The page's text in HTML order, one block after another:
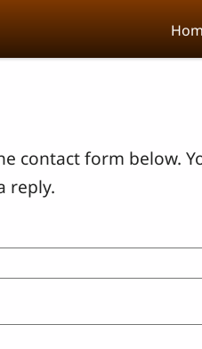
contact form below.
reply.